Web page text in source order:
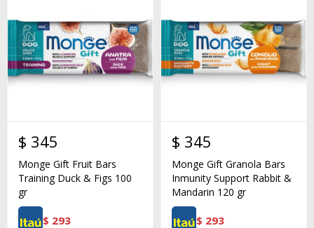
$ 345
Monge Gift Fruit Bars
Training Duck & Figs 100
gr
$ 293
$ 345
Monge Gift Granola Bars
Inmunity Support Rabbit &
Mandarin 120 gr
$ 293